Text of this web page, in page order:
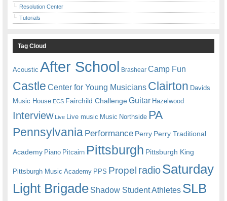
Resolution Center
Tutorials
Tag Cloud
Acoustic After School Brashear Camp Fun
Castle Center for Young Musicians Clairton Davids
Music House ECS Fairchild ChallengeGuitar Hazelwood
Interview Live Live music Music Northside PA
Pennsylvania Performance Perry Perry Traditional
Academy Piano Pitcairn Pittsburgh Pittsburgh King
Pittsburgh Music Academy PPS Propel radioSaturday
Light Brigade Shadow Student Athletes SLB